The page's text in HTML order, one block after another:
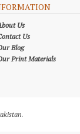
Us
Us
Blog
Print Materials
.